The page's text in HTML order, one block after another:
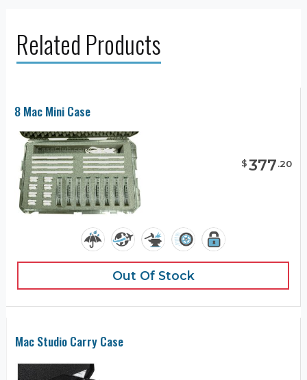
Related Products
8 Mac Mini Case
$377.20
Out Of Stock
Mac Studio Carry Case